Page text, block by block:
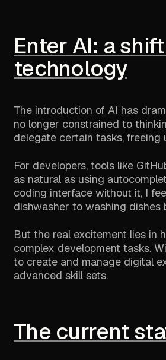
Enter AI: a
technology
The introduction of AI has
no longer constrained to
delegate certain tasks,
For developers, tools like
as natural as using
coding interface without it, I
dishwasher to washing dishes
But the real excitement lies in
complex development tasks.
to create and manage digital
advanced skill sets.
The current